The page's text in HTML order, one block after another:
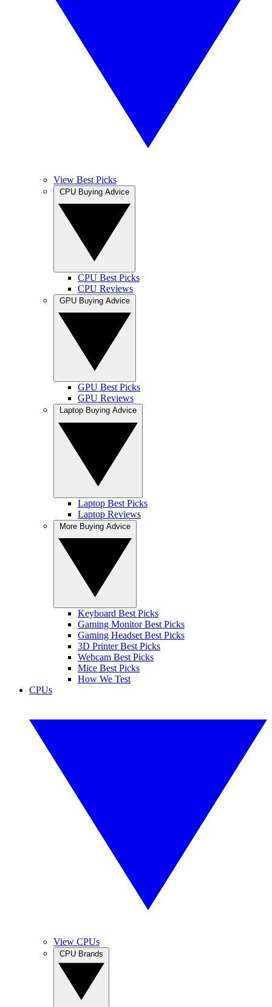
View Best Picks
CPU Best Picks
CPU Reviews
GPU Best Picks
GPU Reviews
Laptop Best Picks
Laptop Reviews
Keyboard Best Picks
Gaming Monitor Best Picks
Gaming Headset Best Picks
3D Printer Best Picks
Webcam Best Picks
Mice Best Picks
How We Test
CPUs
View CPUs